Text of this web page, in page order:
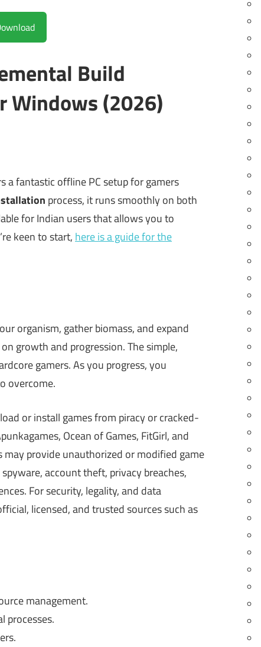
Download
Build
Windows (2026)
a fantastic offline PC setup for gamers
process, it runs smoothly on both
for Indian users that allows you to
keen to start, here is a guide for the
organism, gather biomass, and expand
growth and progression. The simple,
gamers. As you progress, you
overcome.
or install games from piracy or cracked-
Ocean of Games, FitGirl, and
may provide unauthorized or modified game
account theft, privacy breaches,
For security, legality, and data
licensed, and trusted sources such as
management.
processes.